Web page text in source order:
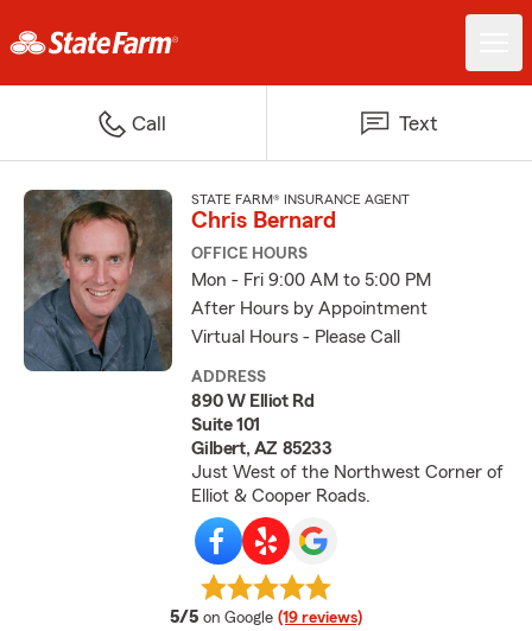
Call Text
STATE FARM® INSURANCE AGENT
Chris Bernard
OFFICE HOURS
Mon - Fri 9:00 AM to 5:00 PM
After Hours by Appointment
Virtual Hours - Please Call
ADDRESS
890 W Elliot Rd
Suite 101
Gilbert, AZ 85233
Just West of the Northwest Corner of
Elliot & Cooper Roads.
5/5 average rating
on Google (19 reviews)